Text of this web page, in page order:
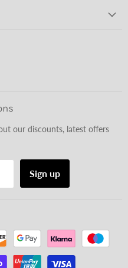
our discounts, latest offers
Sign up